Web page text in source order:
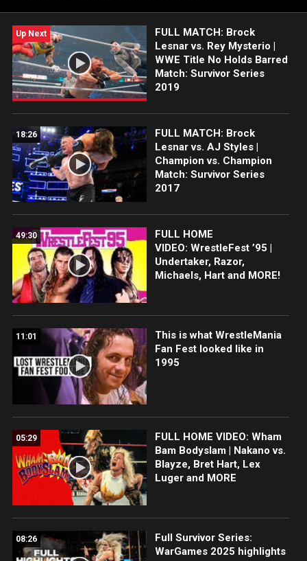
Up Next
FULL MATCH: Brock
Lesnar vs. Rey Mysterio |
WWE Title No Holds Barred
Match: Survivor Series
2019
18:26
FULL MATCH: Brock
Lesnar vs. AJ Styles |
Champion vs. Champion
Match: Survivor Series
2017
49:30
FULL HOME
VIDEO: WrestleFest ’95 |
Undertaker, Razor,
Michaels, Hart and MORE!
11:01
This is what WrestleMania
Fan Fest looked like in
1995
05:29
FULL HOME VIDEO: Wham
Bam Bodyslam | Nakano vs.
Blayze, Bret Hart, Lex
Luger and MORE
08:26
Full Survivor Series:
WarGames 2025 highlights